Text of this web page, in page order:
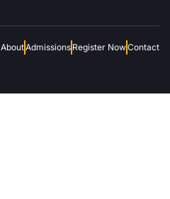
AboutAdmissions Register NowContact